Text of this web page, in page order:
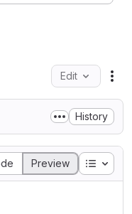
Edit
History
Preview Table